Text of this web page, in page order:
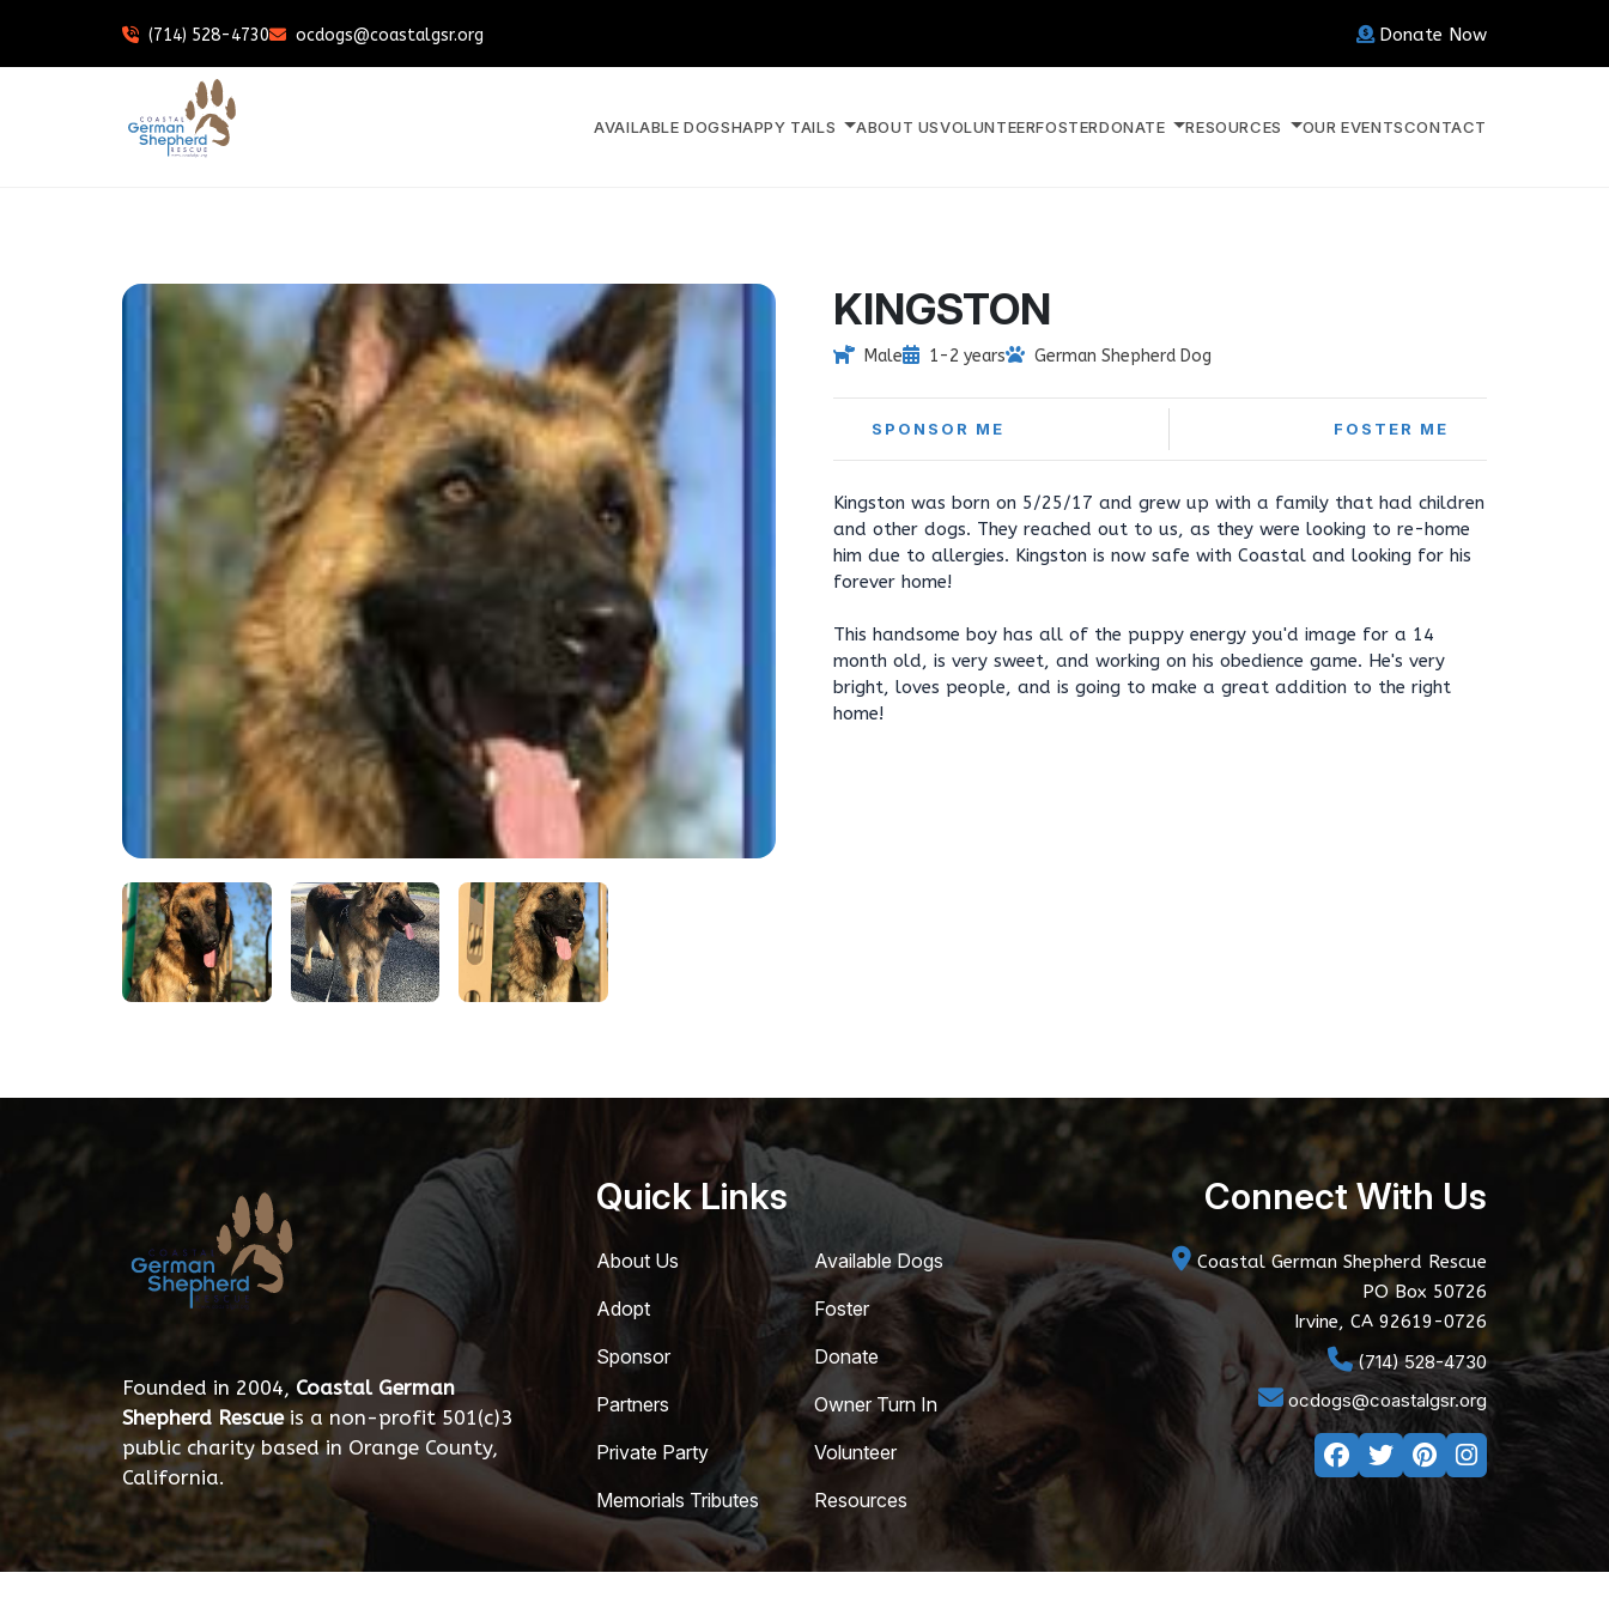
(714) 528-4730 ocdogs@coastalgsr.org Donate Now
AVAILABLE DOGSHAPPY TAILS ABOUT USVOLUNTEERFOSTERDONATE RESOURCES OUR EVENTSCONTACT
KINGSTON
Male 1-2 years German Shepherd Dog
SPONSOR ME FOSTER ME
Kingston was born on 5/25/17 and grew up with a family that had children
and other dogs. They reached out to us, as they were looking to re-home
him due to allergies. Kingston is now safe with Coastal and looking for his
forever home!
This handsome boy has all of the puppy energy you'd image for a 14
month old, is very sweet, and working on his obedience game. He's very
bright, loves people, and is going to make a great addition to the right
home!
Founded in 2004, Coastal German
Shepherd Rescueis a non-profit 501(c)3
public charity based in Orange County,
California.
Quick Links
About Us
Adopt
Sponsor
Partners
Private Party
Memorials Tributes
Available Dogs
Foster
Donate
Owner Turn In
Volunteer
Resources
Connect With Us
Coastal German Shepherd Rescue
PO Box 50726
Irvine, CA 92619-0726
(714) 528-4730
ocdogs@coastalgsr.org